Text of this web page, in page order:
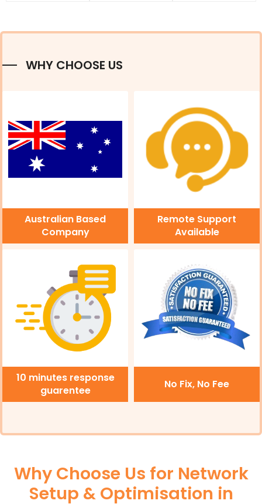
WHY CHOOSE US
Australian Based
Company
Remote Support
Available
10 minutes response
guarentee
No Fix, No Fee
Why Choose Us for Network
Setup & Optimisation in